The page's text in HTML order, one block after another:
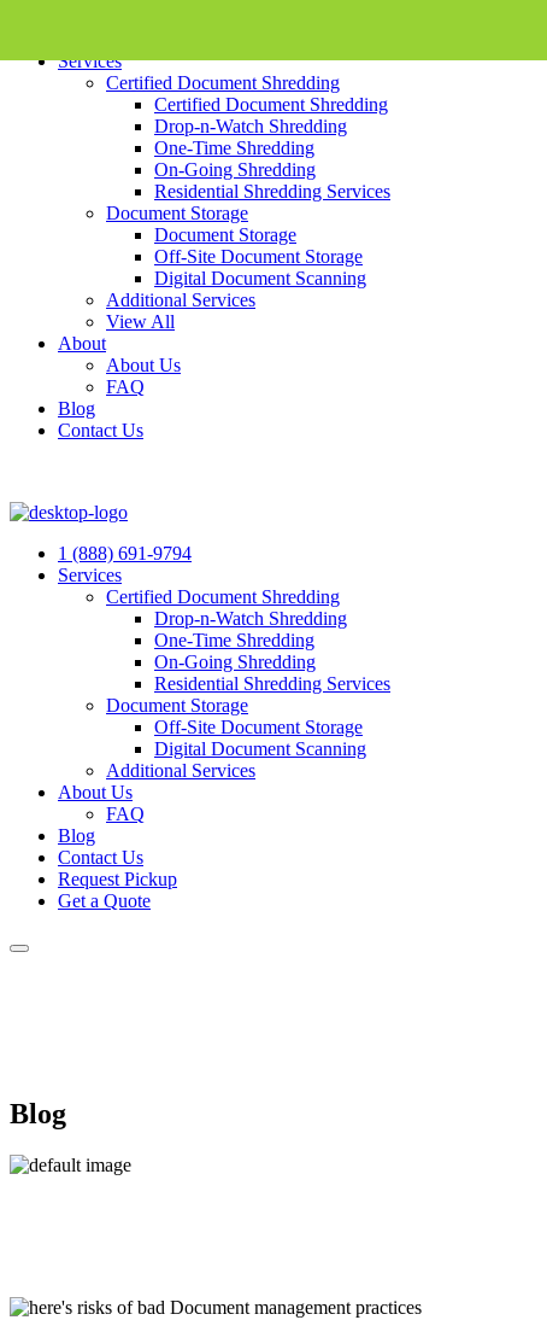
Services
Certified Document Shredding
Certified Document Shredding
Drop-n-Watch Shredding
One-Time Shredding
On-Going Shredding
Residential Shredding Services
Document Storage
Document Storage
Off-Site Document Storage
Digital Document Scanning
Additional Services
View All
About
About Us
FAQ
Blog
Contact Us
1 (888) 691-9794
Services
Certified Document Shredding
Drop-n-Watch Shredding
One-Time Shredding
On-Going Shredding
Residential Shredding Services
Document Storage
Off-Site Document Storage
Digital Document Scanning
Additional Services
About Us
FAQ
Blog
Contact Us
Request Pickup
Get a Quote
Blog